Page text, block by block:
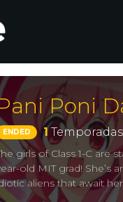
Poni
ENDED 1
girls of Class 1-C are
old MIT grad!
aliens that await